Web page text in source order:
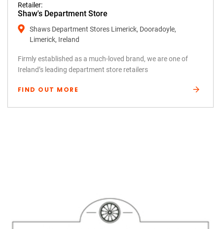
Retailer:
Shaw's Department Store
Shaws Department Stores Limerick, Dooradoyle,
Limerick, Ireland
Firmly established as a much-loved brand, we are one of
Ireland’s leading department store retailers
FIND OUT MORE